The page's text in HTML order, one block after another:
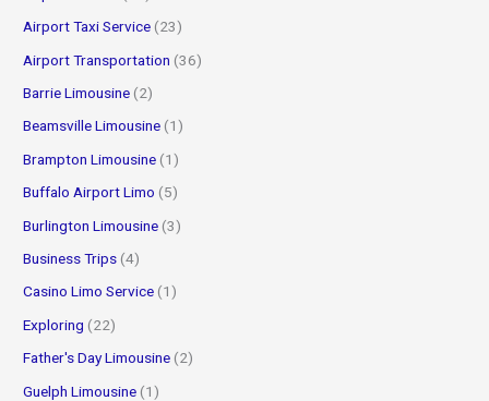
o
Airport Taxi Service (23)
Airport Transportation (36)
Barrie Limousine (2)
Beamsville Limousine (1)
Brampton Limousine (1)
Buffalo Airport Limo (5)
Burlington Limousine (3)
Business Trips (4)
Casino Limo Service (1)
Exploring (22)
Father's Day Limousine (2)
Guelph Limousine (1)